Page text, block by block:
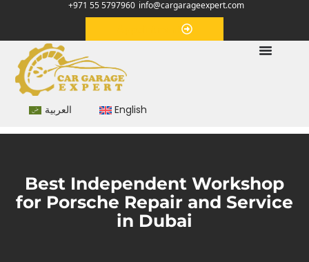
+971 55 5797960 info@cargarageexpert.com
العربية English
Best Independent Workshop
for Porsche Repair and Service
in Dubai